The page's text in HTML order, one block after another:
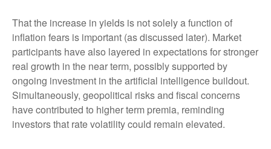
That the increase in yields is not solely a function of
inflation fears is important (as discussed later). Market
participants have also layered in expectations for stronger
real growth in the near term, possibly supported by
ongoing investment in the artificial intelligence buildout.
Simultaneously, geopolitical risks and fiscal concerns
have contributed to higher term premia, reminding
investors that rate volatility could remain elevated.